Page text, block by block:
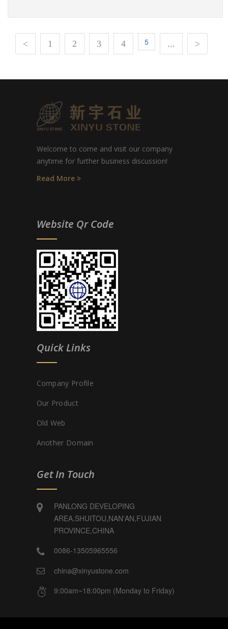
< 1 2 3 4 5 ... >
Welcome to come and visit our company
anytime for further business discussion!
Read More
Website Qr Code
Quick Links
Company Profile
Our Product
Old Web
Another Domain
Get In Touch
PANLONG DEVELOPING
AREA,SHUITOU,NAN'AN,FUJIAN
PROVINCE,CHINA
0086-13505965556
china@xinyustone.com
9:00am~18:00pm (Monday to Friday)